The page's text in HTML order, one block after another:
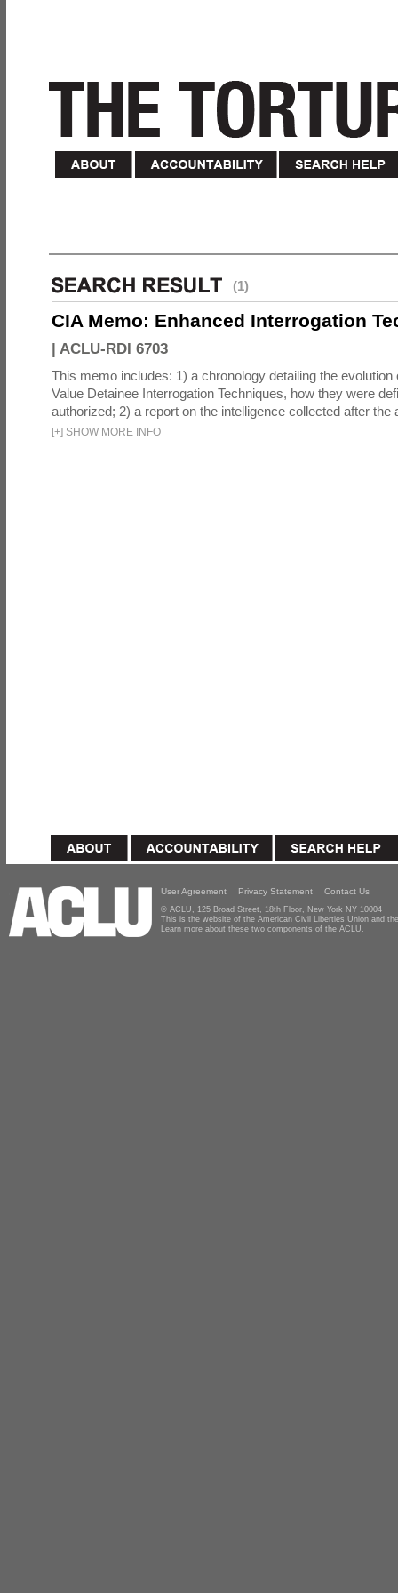
(1)
CIA Memo: Enhanced Interrogation
| ACLU-RDI 6703
This memo includes: 1) a chronology detailing the
Value Detainee Interrogation Techniques, how they were
authorized; 2) a report on the intelligence collected after the
[+] SHOW MORE INFO
User Agreement Privacy Statement Contact Us
© ACLU, 125 Broad Street, 18th Floor, New York NY 10004
This is the website of the American Civil Liberties Union and
Learn more about these two components of the ACLU.